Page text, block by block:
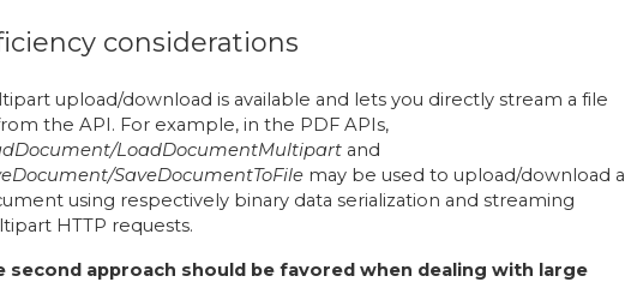
considerations
upload/download is available and lets you directly stream a file
the API. For example, in the PDF APIs,
LoadDocumentMultipart and
SaveDocumentToFile may be used to upload/download a
using respectively binary data serialization and streaming
HTTP requests.
second approach should be favored when dealing with large